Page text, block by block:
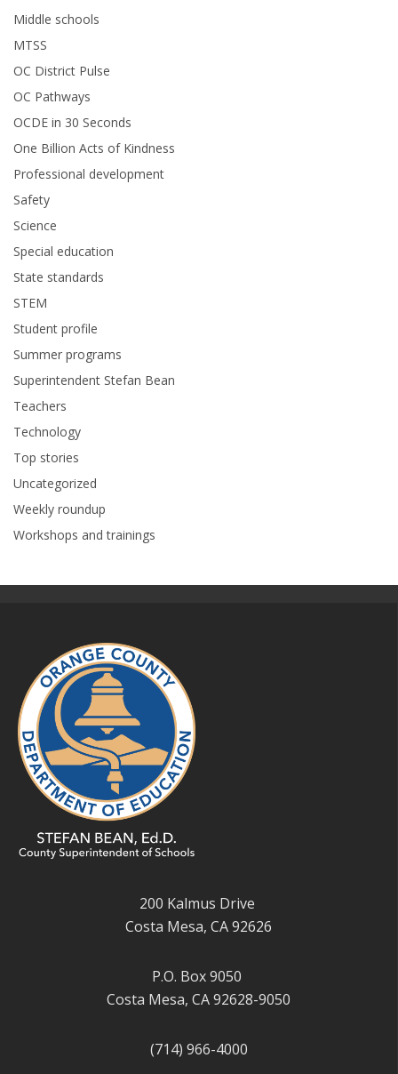
Middle schools
MTSS
OC District Pulse
OC Pathways
OCDE in 30 Seconds
One Billion Acts of Kindness
Professional development
Safety
Science
Special education
State standards
STEM
Student profile
Summer programs
Superintendent Stefan Bean
Teachers
Technology
Top stories
Uncategorized
Weekly roundup
Workshops and trainings
200 Kalmus Drive
Costa Mesa, CA 92626
P.O. Box 9050
Costa Mesa, CA 92628-9050
(714) 966-4000